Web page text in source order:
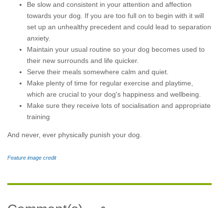
Be slow and consistent in your attention and affection
towards your dog. If you are too full on to begin with it will
set up an unhealthy precedent and could lead to separation
anxiety.
Maintain your usual routine so your dog becomes used to
their new surrounds and life quicker.
Serve their meals somewhere calm and quiet.
Make plenty of time for regular exercise and playtime,
which are crucial to your dog's happiness and wellbeing.
Make sure they receive lots of socialisation and appropriate
training
And never, ever physically punish your dog.
Feature image credit